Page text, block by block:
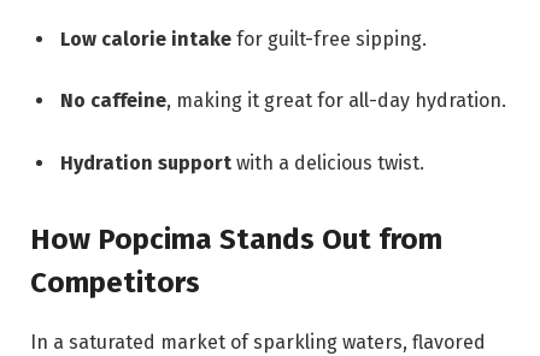
Low calorie intake for guilt-free sipping.
No caffeine, making it great for all-day hydration.
Hydration support with a delicious twist.
How Popcima Stands Out from
Competitors
In a saturated market of sparkling waters, flavored